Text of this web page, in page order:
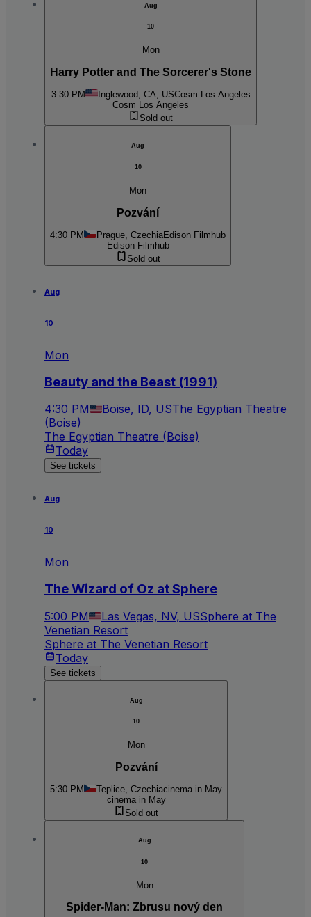
Aug
10
Mon
Harry Potter and The Sorcerer's Stone
3:30 PM Inglewood, CA, USCosm Los Angeles
Cosm Los Angeles
Sold out
Aug
10
Mon
Pozvání
4:30 PM Prague, CzechiaEdison Filmhub
Edison Filmhub
Sold out
Aug
10
Mon
Beauty and the Beast (1991)
4:30 PM Boise, ID, USThe Egyptian Theatre
(Boise)
The Egyptian Theatre (Boise)
Today
See tickets
Aug
10
Mon
The Wizard of Oz at Sphere
5:00 PM Las Vegas, NV, USSphere at The
Venetian Resort
Sphere at The Venetian Resort
Today
See tickets
Aug
10
Mon
Pozvání
5:30 PM Teplice, Czechiacinema in May
cinema in May
Sold out
Aug
10
Mon
Spider-Man: Zbrusu nový den